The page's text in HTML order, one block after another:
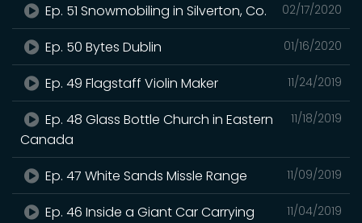
02/17/2020
Ep. 51 Snowmobiling in Silverton, Co.
01/16/2020
Ep. 50 Bytes Dublin
11/24/2019
Ep. 49 Flagstaff Violin Maker
11/18/2019
Ep. 48 Glass Bottle Church in Eastern
Canada
11/09/2019
Ep. 47 White Sands Missle Range
11/04/2019
Ep. 46 Inside a Giant Car Carrying